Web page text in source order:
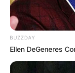
BUZZDAY
Ellen DeGeneres